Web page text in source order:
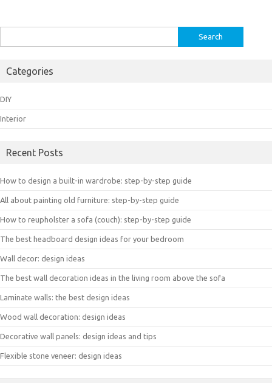
for:
Categories
DIY
Interior
Recent Posts
How to design a built-in wardrobe: step-by-step guide
All about painting old furniture: step-by-step guide
How to reupholster a sofa (couch): step-by-step guide
The best headboard design ideas for your bedroom
Wall decor: design ideas
The best wall decoration ideas in the living room above the sofa
Laminate walls: the best design ideas
Wood wall decoration: design ideas
Decorative wall panels: design ideas and tips
Flexible stone veneer: design ideas